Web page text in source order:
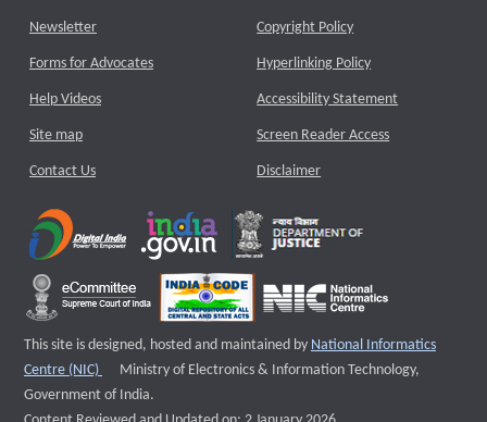
Newsletter
Forms for Advocates
Help Videos
Site map
Contact Us
Copyright Policy
Hyperlinking Policy
Accessibility Statement
Screen Reader Access
Disclaimer
This site is designed, hosted and maintained by National Informatics
Centre (NIC)
External website that opens a new window
Ministry of Electronics & Information Technology,
Government of India.